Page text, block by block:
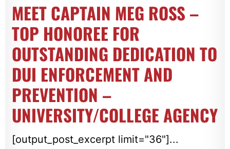
MEET CAPTAIN MEG ROSS –
TOP HONOREE FOR
OUTSTANDING DEDICATION TO
DUI ENFORCEMENT AND
PREVENTION –
UNIVERSITY/COLLEGE AGENCY
[output_post_excerpt limit="36"]...